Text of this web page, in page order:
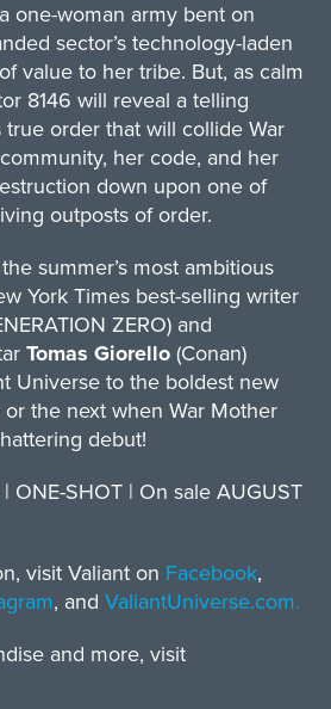
one-woman army bent on
sector’s technology-laden
value to her tribe. But, as calm
8146 will reveal a telling
true order that will collide War
her code, and her
down upon one of
outposts of order.
summer’s most ambitious
York Times best-selling writer
ZERO) and
Tomas Giorello(Conan)
Universe to the boldest new
the next when War Mother
debut!
ONE-SHOT | On sale AUGUST
visit Valiant on Facebook,
, and ValiantUniverse.com.
and more, visit